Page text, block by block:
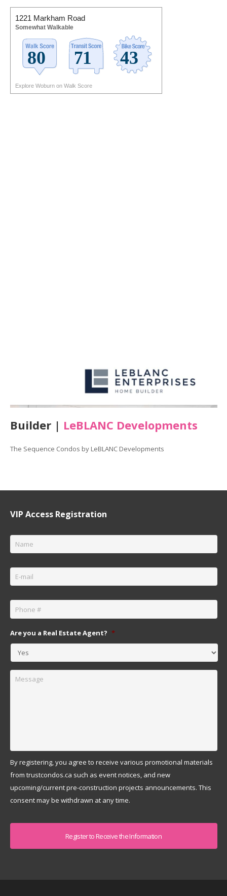
1221 Markham Road
Somewhat Walkable
Explore Woburn on Walk Score
Builder | LeBLANC Developments
The Sequence Condos by LeBLANC Developments
VIP Access Registration
Name *
Email *
Phone *
Are you a Real Estate Agent? *
Message
By registering, you agree to receive various promotional materials
from trustcondos.ca such as event notices, and new
upcoming/current pre-construction projects announcements. This
consent may be withdrawn at any time.